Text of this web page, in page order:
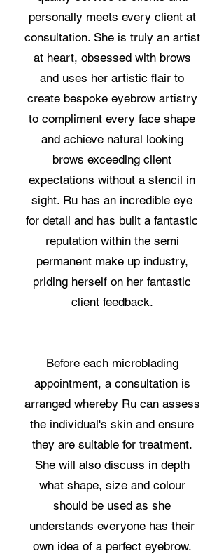
personally meets every client at
consultation. She is truly an artist
at heart, obsessed with brows
and uses her artistic flair to
create bespoke eyebrow artistry
to compliment every face shape
and achieve natural looking
brows exceeding client
expectations without a stencil in
sight. Ru has an incredible eye
for detail and has built a fantastic
reputation within the semi
permanent make up industry,
priding herself on her fantastic
client feedback.
Before each microblading
appointment, a consultation is
arranged whereby Ru can assess
the individual's skin and ensure
they are suitable for treatment.
She will also discuss in depth
what shape, size and colour
should be used as she
understands everyone has their
own idea of a perfect eyebrow.